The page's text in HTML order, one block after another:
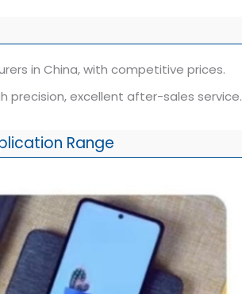
in China, with competitive prices.
precision, excellent after-sales service.
Range